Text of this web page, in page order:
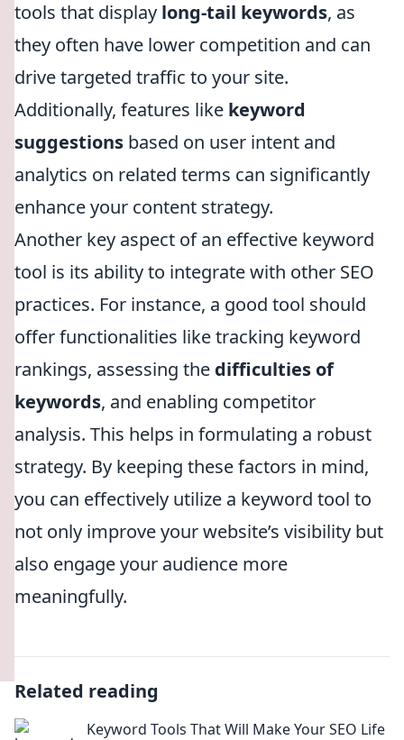
tools that display long-tail keywords, as
they often have lower competition and can
drive targeted traffic to your site.
Additionally, features like keyword
suggestions based on user intent and
analytics on related terms can significantly
enhance your content strategy.
Another key aspect of an effective keyword
tool is its ability to integrate with other SEO
practices. For instance, a good tool should
offer functionalities like tracking keyword
rankings, assessing the difficulties of
keywords, and enabling competitor
analysis. This helps in formulating a robust
strategy. By keeping these factors in mind,
you can effectively utilize a keyword tool to
not only improve your website’s visibility but
also engage your audience more
meaningfully.
Related reading
Keyword Tools That Will Make Your SEO Life